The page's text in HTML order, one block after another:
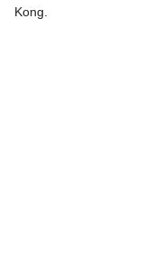
194
Calling
Kong.